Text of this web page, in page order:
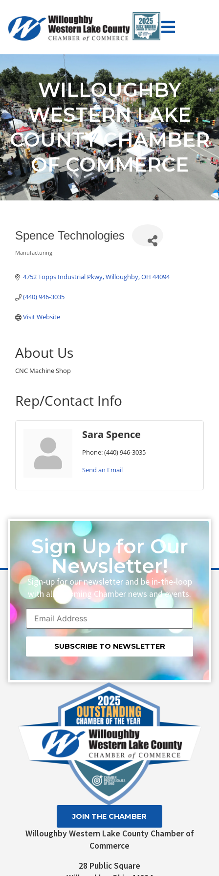
WILLOUGHBY
WESTERN LAKE
COUNTY CHAMBER
OF COMMERCE
Spence Technologies
Categories
Manufacturing
4752 Topps Industrial Pkwy Willoughby OH 44094
(440) 946-3035
Visit Website
About Us
CNC Machine Shop
Rep/Contact Info
Sara Spence
Phone:(440) 946-3035
Send an Email
Sign Up for Our
Newsletter!
Sign-up for our newsletter and be in-the-loop
with all upcoming Chamber news and events.
Constant
Contact
Use.
Willoughby Western Lake County Chamber of
Commerce
28 Public Square
JOIN THE CHAMBER